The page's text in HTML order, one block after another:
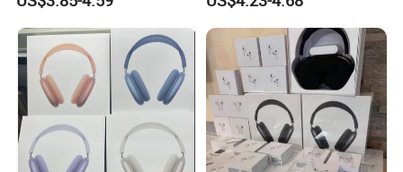
Wireless Earbuds
Display Wireless Bluetooth
Earbuds with Transparent
Case